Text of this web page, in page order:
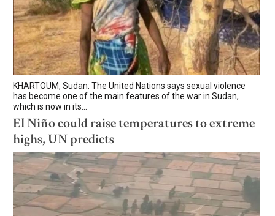
KHARTOUM, Sudan: The United Nations says sexual violence
has become one of the main features of the war in Sudan,
which is now in its...
El Niño could raise temperatures to extreme
highs, UN predicts